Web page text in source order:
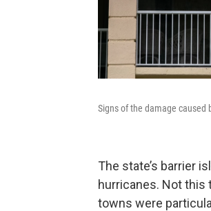
Signs of the damage caused
The state’s barrier
hurricanes. Not this
towns were